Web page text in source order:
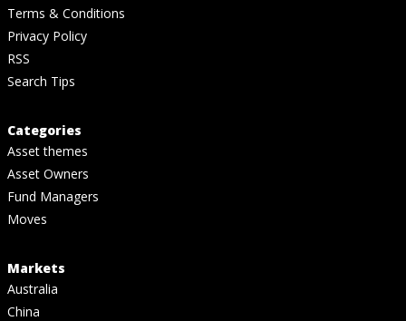
Terms & Conditions
Privacy Policy
RSS
Search Tips
Categories
Asset themes
Asset Owners
Fund Managers
Moves
Markets
Australia
China